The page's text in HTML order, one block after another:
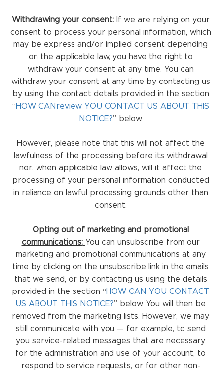
Withdrawing your consent:If we are relying on your
consent to process your personal information, which
may be express and/or implied consent depending
on the applicable law, you have the right to
withdraw your consent at any time. You can
withdraw your consent at any time by contacting us
by using the contact details provided in the section
“HOW CANreview YOU CONTACT US ABOUT THIS
NOTICE?” below.
However, please note that this will not affect the
lawfulness of the processing before its withdrawal
nor, when applicable law allows, will it affect the
processing of your personal information conducted
in reliance on lawful processing grounds other than
consent.
Opting out of marketing and promotional
communications: You can unsubscribe from our
marketing and promotional communications at any
time by clicking on the unsubscribe link in the emails
that we send, or by contacting us using the details
provided in the section “HOW CAN YOU CONTACT
US ABOUT THIS NOTICE?” below. You will then be
removed from the marketing lists. However, we may
still communicate with you — for example, to send
you service-related messages that are necessary
for the administration and use of your account, to
respond to service requests, or for other non-